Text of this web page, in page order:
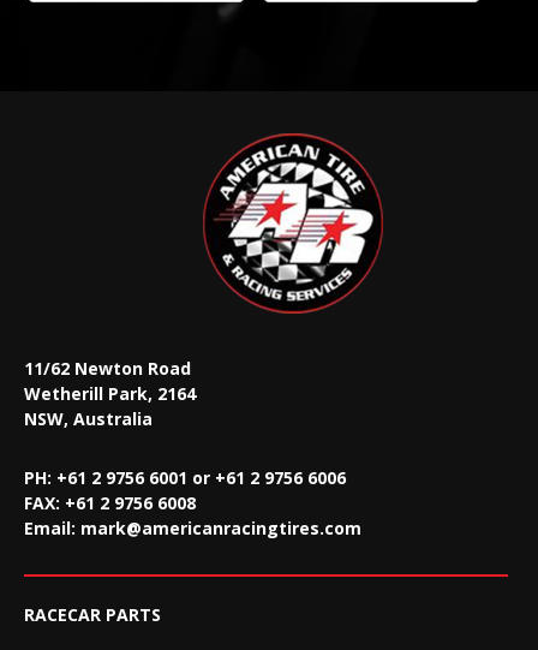
11/62 Newton Road
Wetherill Park, 2164
NSW, Australia
PH: +61 2 9756 6001 or +61 2 9756 6006
FAX: +61 2 9756 6008
Email: mark@americanracingtires.com
RACECAR PARTS